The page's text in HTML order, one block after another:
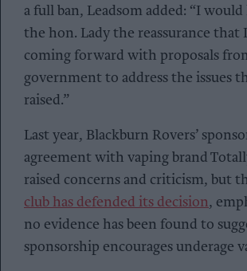
a full ban, Leadsom added: “I
the hon. Lady the reassurance that
coming forward with proposals
government to address the issues
raised.”
Last year, Blackburn Rovers’
agreement with vaping brand
raised concerns and criticism, but
club has defended its decision,
no evidence has been found to
sponsorship encourages underage